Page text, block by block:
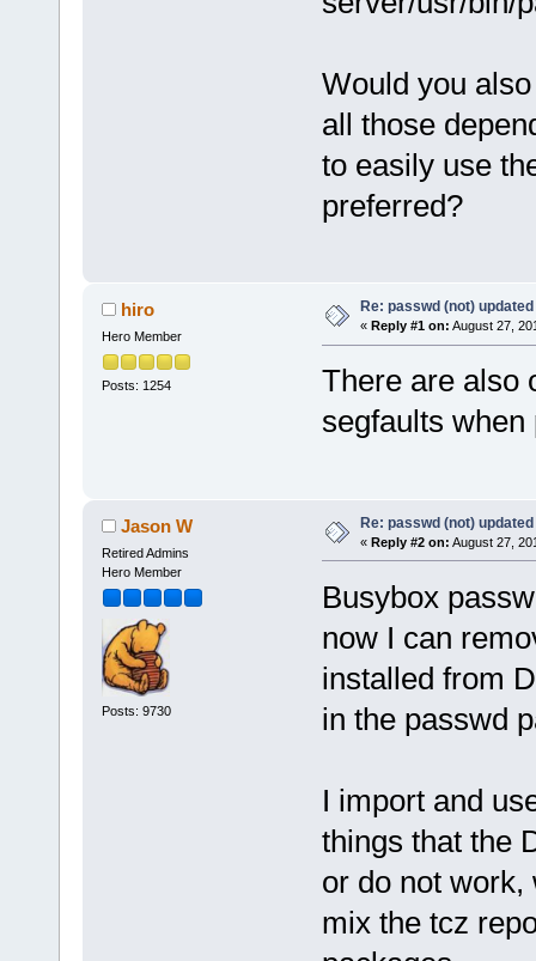
Would you
all those
to easily use
preferred?
hiro
Hero Member
Posts: 1254
Re: passwd (not)
« Reply #1 on: August 27,
There are also
segfaults
Jason W
Retired Admins
Hero Member
Posts: 9730
Re: passwd (not)
« Reply #2 on: August 27,
Busybox
now I can
installed from
in the passwd
I import and
things that the
or do not
mix the tcz